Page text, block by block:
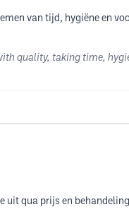
van tijd, hygiëne en
quality, taking time,
uit qua prijs en